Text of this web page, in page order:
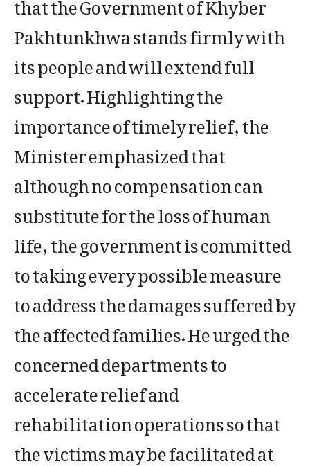
Pakhtunkhwa stands firmly with
its people and will extend full
support. Highlighting the
importance of timely relief, the
Minister emphasized that
although no compensation can
substitute for the loss of human
life, the government is committed
to taking every possible measure
to address the damages suffered by
the affected families. He urged the
concerned departments to
accelerate relief and
rehabilitation operations so that
the victims may be facilitated at